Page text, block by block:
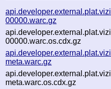
00000.warc.gz
00000.warc.os.cdx.gz
meta.warc.gz
meta.warc.os.cdx.gz